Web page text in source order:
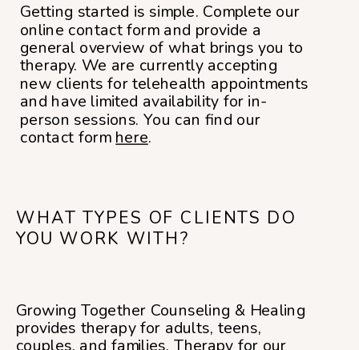
Getting started is simple. Complete our
online contact form and provide a
general overview of what brings you to
therapy. We are currently accepting
new clients for telehealth appointments
and have limited availability for in-
person sessions. You can find our
contact form here.
WHAT TYPES OF CLIENTS DO
YOU WORK WITH?
Growing Together Counseling & Healing
provides therapy for adults, teens,